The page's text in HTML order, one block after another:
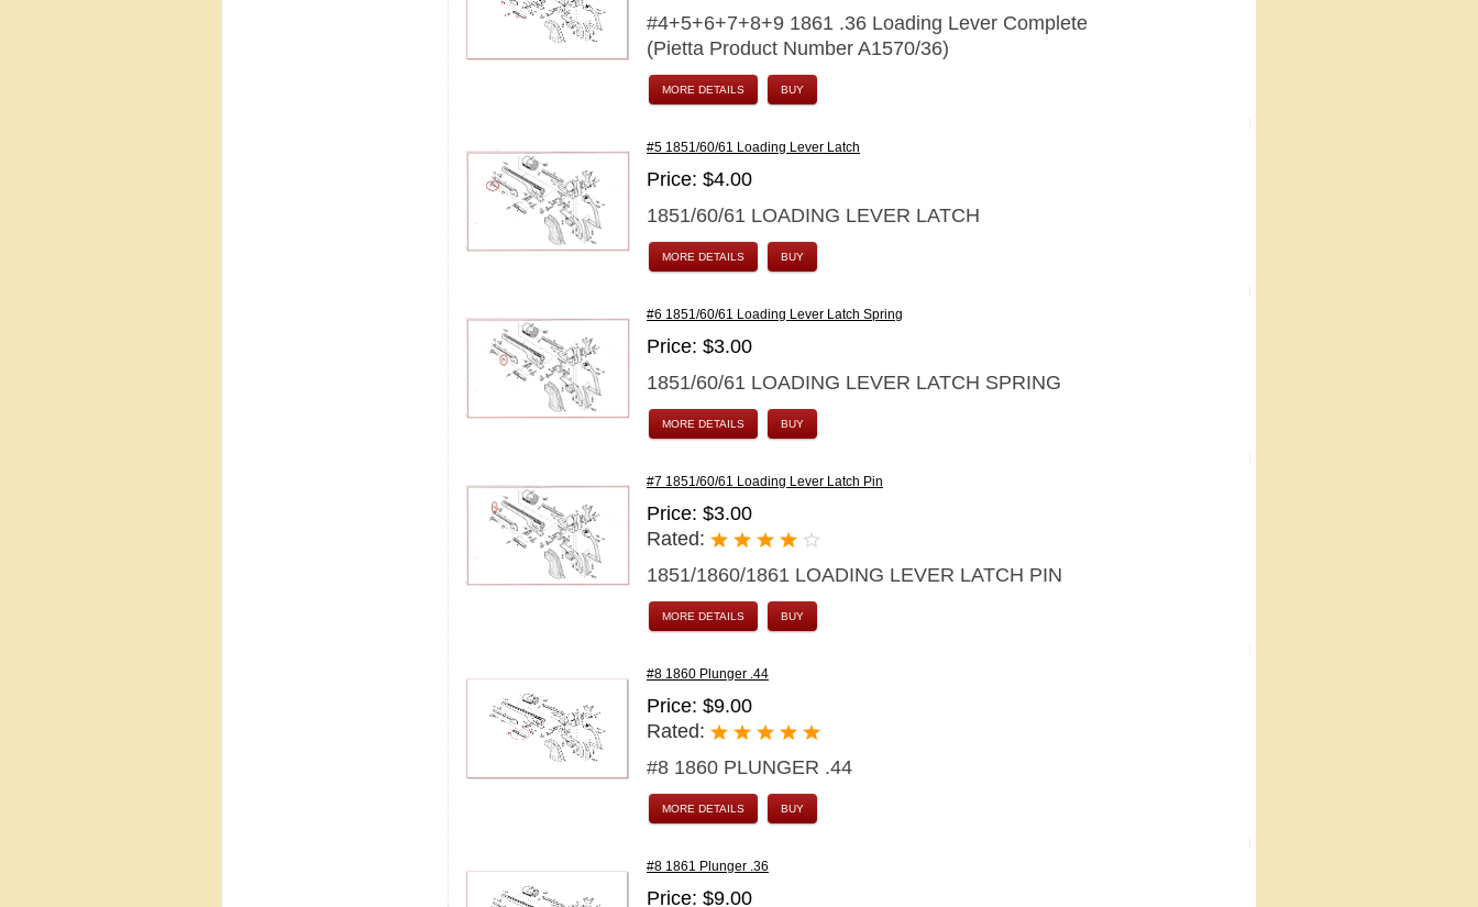
#4+5+6+7+8+9 1861 .36 Loading Lever Complete
(Pietta Product Number A1570/36)
MORE DETAILS BUY
#5 1851/60/61 Loading Lever Latch
Price: $4.00
1851/60/61 LOADING LEVER LATCH
MORE DETAILS BUY
#6 1851/60/61 Loading Lever Latch Spring
Price: $3.00
1851/60/61 LOADING LEVER LATCH SPRING
MORE DETAILS BUY
#7 1851/60/61 Loading Lever Latch Pin
Price: $3.00
Rated:
1851/1860/1861 LOADING LEVER LATCH PIN
MORE DETAILS BUY
#8 1860 Plunger .44
Price: $9.00
Rated:
#8 1860 PLUNGER .44
MORE DETAILS BUY
#8 1861 Plunger .36
Price: $9.00